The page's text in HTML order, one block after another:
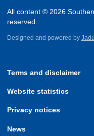
All content © 2026
reserved.
Designed and powered by Jadu.
Terms and disclaimer
Website statistics
Privacy notices
News